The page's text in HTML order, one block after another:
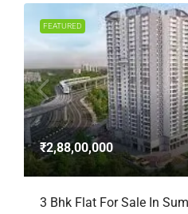
FEATURED
₹2,88,00,000
3 Bhk Flat For Sale In